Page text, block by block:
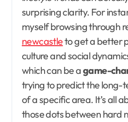
surprising clarity. For
myself browsing through
newcastleto get a better
culture and social
which can be agame-
trying to predict the long-
of a specific area. It’s all
those dots between hard